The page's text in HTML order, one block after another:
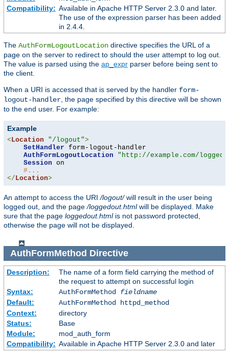
Compatibility: Available in Apache HTTP Server 2.3.0 and later.
The use of the expression parser has been added
in 2.4.4.
The AuthFormLogoutLocation directive specifies the URL of a
page on the server to redirect to should the user attempt to log out.
The value is parsed using the ap_expr parser before being sent to
the client.
When a URI is accessed that is served by the handler form-
logout-handler, the page specified by this directive will be shown
to the end user. For example:
Example
<Location "/logout">
SetHandler form-logout-handler
AuthFormLogoutLocation
"http://example.com/
Session on
#...
</Location>
An attempt to access the URI/logout/will result in the user being
logged out, and the page/loggedout.htmlwill be displayed. Make
sure that the page loggedout.htmlis not password protected,
otherwise the page will not be displayed.
AuthFormMethod Directive
Description:
The name of a form field carrying the method of
the request to attempt on successful login
Syntax:
AuthFormMethod fieldname
Default:
AuthFormMethod httpd_method
Context:
directory
Status:
Base
Module:
mod_auth_form
Compatibility: Available in Apache HTTP Server 2.3.0 and later